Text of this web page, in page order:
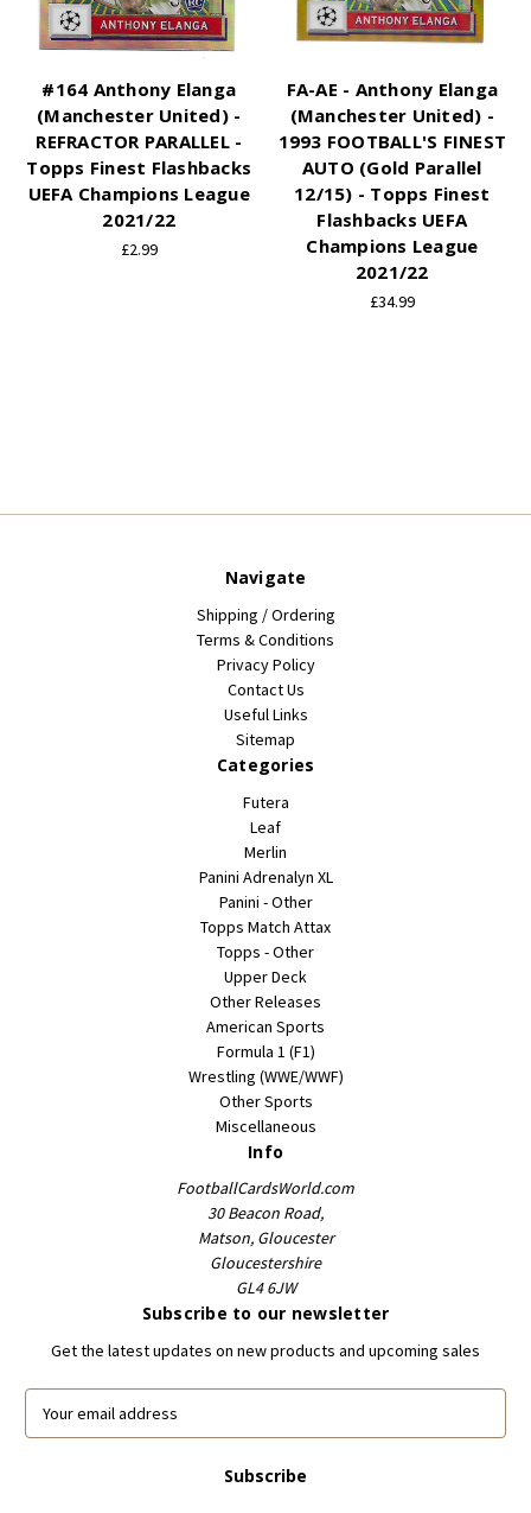
#164 Anthony Elanga
(Manchester United) -
REFRACTOR PARALLEL -
Topps Finest Flashbacks
UEFA Champions League
2021/22
£2.99
FA-AE - Anthony Elanga
(Manchester United) -
1993 FOOTBALL'S FINEST
AUTO (Gold Parallel
12/15) - Topps Finest
Flashbacks UEFA
Champions League
2021/22
£34.99
Navigate
Shipping / Ordering
Terms & Conditions
Privacy Policy
Contact Us
Useful Links
Sitemap
Categories
Futera
Leaf
Merlin
Panini Adrenalyn XL
Panini - Other
Topps Match Attax
Topps - Other
Upper Deck
Other Releases
American Sports
Formula 1 (F1)
Wrestling (WWE/WWF)
Other Sports
Miscellaneous
Info
FootballCardsWorld.com
30 Beacon Road,
Matson, Gloucester
Gloucestershire
GL4 6JW
Subscribe to our newsletter
Get the latest updates on new products and upcoming sales